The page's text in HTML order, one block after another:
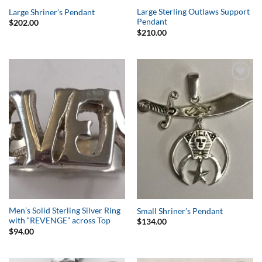
Large Shriner’s Pendant
$202.00
Large Sterling Outlaws Support
Pendant
$210.00
Add to
Wishlist
Men’s Solid Sterling Silver Ring
with “REVENGE” across Top
$94.00
Wishlist
Small Shriner’s Pendant
$134.00